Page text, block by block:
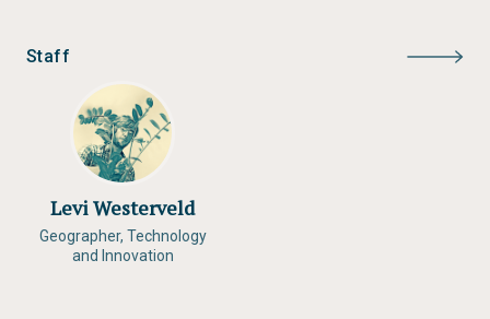
Staff
Levi Westerveld
Geographer, Technology
and Innovation